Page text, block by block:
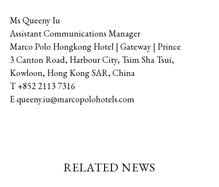
Ms Queeny Iu
Assistant Communications Manager
Marco Polo Hongkong Hotel | Gateway | Prince
3 Canton Road, Harbour City, Tsim Sha Tsui,
Kowloon, Hong Kong SAR, China
T +852 2113 7316
E queeny.iu@marcopolohotels.com
RELATED NEWS